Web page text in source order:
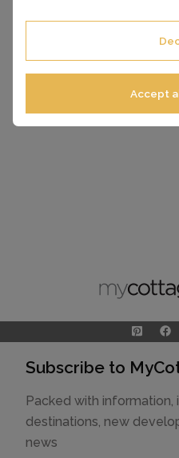
Accept
Subscribe to
Packed with information,
destinations, new
news